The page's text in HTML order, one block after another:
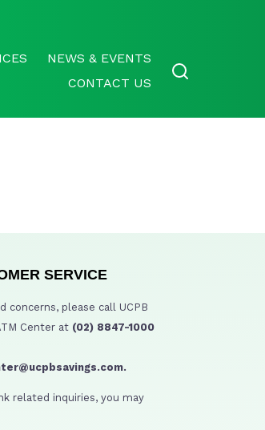
NEWS & EVENTS
CONTACT US
SERVICE
concerns, please call UCPB
Center at (02) 8847-1000
related inquiries, you may